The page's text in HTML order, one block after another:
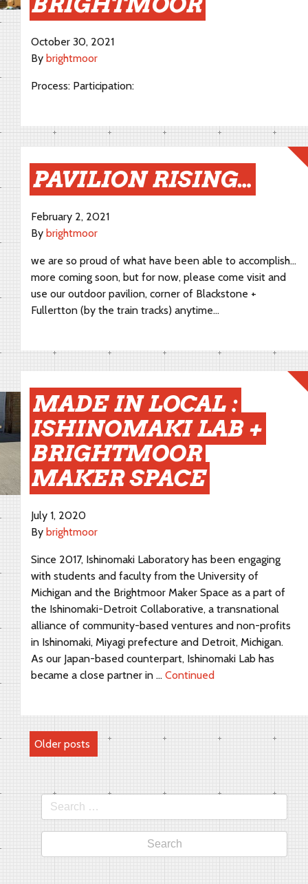
October 30, 2021
By brightmoor
Process: Participation:
PAVILION RISING…
February 2, 2021
By brightmoor
we are so proud of what have been able to accomplish…
more coming soon, but for now, please come visit and
use our outdoor pavilion, corner of Blackstone +
Fullertton (by the train tracks) anytime…
MADE IN LOCAL :
ISHINOMAKI LAB +
BRIGHTMOOR
MAKER SPACE
July 1, 2020
By brightmoor
Since 2017, Ishinomaki Laboratory has been engaging
with students and faculty from the University of
Michigan and the Brightmoor Maker Space as a part of
the Ishinomaki-Detroit Collaborative, a transnational
alliance of community-based ventures and non-profits
in Ishinomaki, Miyagi prefecture and Detroit, Michigan.
As our Japan-based counterpart, Ishinomaki Lab has
became a close partner in … Continued
POSTS
Older posts
Search
for: